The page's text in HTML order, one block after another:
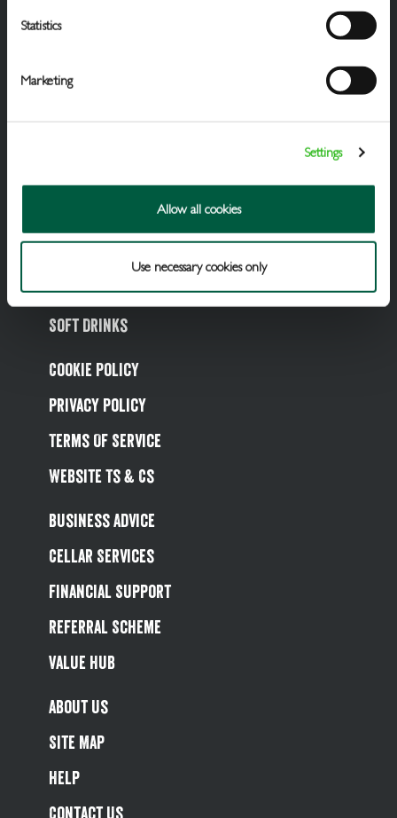
Statistics
Marketing
Settings
Allow all cookies
Use necessary cookies only
Draught Beer & Ciders
Packaged Beers & Ciders
Spirits
Soft Drinks
Cookie Policy
Privacy Policy
Terms Of Service
Website Ts & Cs
Business Advice
Cellar Services
Financial Support
Referral Scheme
Value Hub
About Us
Site Map
Help
Contact Us